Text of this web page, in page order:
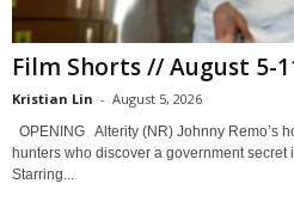
Film Shorts // August 5-
Kristian Lin - August 5, 2026
OPENING Alterity (NR) Johnny Remo’s
hunters who discover a government secret
Starring...